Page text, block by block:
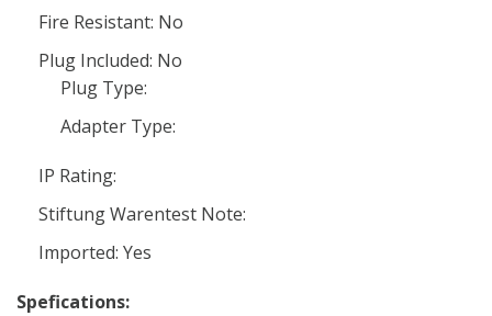
Fire Resistant: No
Plug Included: No
Plug Type:
Adapter Type:
IP Rating:
Stiftung Warentest Note:
Imported: Yes
Spefications: